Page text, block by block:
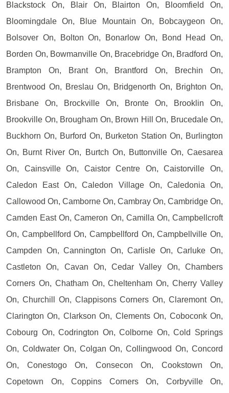
Blackstock On, Blair On, Blairton On, Bloomfield On,
Bloomingdale On, Blue Mountain On, Bobcaygeon On,
Bolsover On, Bolton On, Bonarlow On, Bond Head On,
Borden On, Bowmanville On, Bracebridge On, Bradford On,
Brampton On, Brant On, Brantford On, Brechin On,
Brentwood On, Breslau On, Bridgenorth On, Brighton On,
Brisbane On, Brockville On, Bronte On, Brooklin On,
Brookville On, Brougham On, Brown Hill On, Brucedale On,
Buckhorn On, Burford On, Burketon Station On, Burlington
On, Burnt River On, Burtch On, Buttonville On, Caesarea
On, Cainsville On, Caistor Centre On, Caistorville On,
Caledon East On, Caledon Village On, Caledonia On,
Callowood On, Camborne On, Cambray On, Cambridge On,
Camden East On, Cameron On, Camilla On, Campbellcroft
On, Campbellford On, Campbellford On, Campbellville On,
Campden On, Cannington On, Carlisle On, Carluke On,
Castleton On, Cavan On, Cedar Valley On, Chambers
Corners On, Chatham On, Cheltenham On, Cherry Valley
On, Churchill On, Clappisons Corners On, Claremont On,
Clarington On, Clarkson On, Clements On, Coboconk On,
Cobourg On, Codrington On, Colborne On, Cold Springs
On, Coldwater On, Colgan On, Collingwood On, Concord
On, Conestogo On, Consecon On, Cookstown On,
Copetown On, Coppins Corners On, Corbyville On,